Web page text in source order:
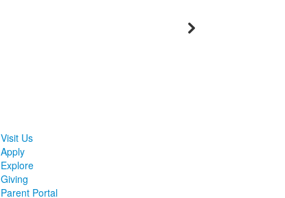
Visit Us
Apply
Explore
Giving
Parent Portal